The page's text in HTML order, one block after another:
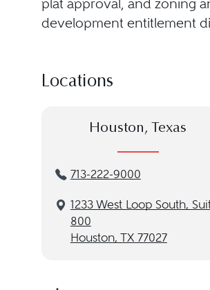
plat approval, and zoning
development entitlement
Locations
Houston, Texas
713-222-9000
1233 West Loop South,
800
Houston, TX 77027